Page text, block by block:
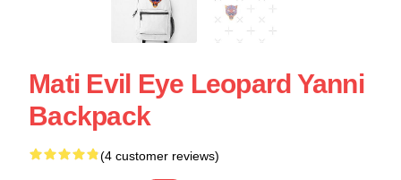
Mati Evil Eye Leopard Yanni
Backpack
(4 customer reviews)